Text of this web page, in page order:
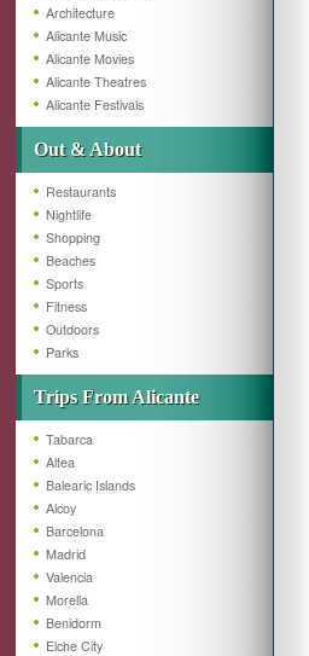
Architecture
Alicante Music
Alicante Movies
Alicante Theatres
Alicante Festivals
Out & About
Restaurants
Nightlife
Shopping
Beaches
Sports
Fitness
Outdoors
Parks
Trips From Alicante
Tabarca
Altea
Balearic Islands
Alcoy
Barcelona
Madrid
Valencia
Morella
Benidorm
Elche City